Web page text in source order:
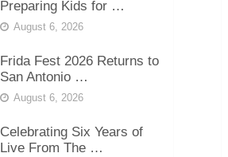
Preparing Kids for …
August 6, 2026
Frida Fest 2026 Returns to
San Antonio …
August 6, 2026
Celebrating Six Years of
Live From The …